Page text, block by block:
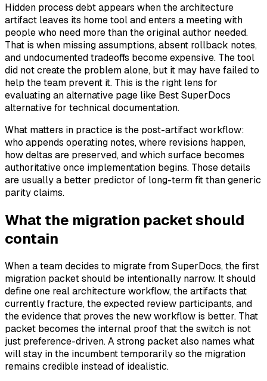
Hidden process debt appears when the architecture
artifact leaves its home tool and enters a meeting with
people who need more than the original author needed.
That is when missing assumptions, absent rollback notes,
and undocumented tradeoffs become expensive. The tool
did not create the problem alone, but it may have failed to
help the team prevent it. This is the right lens for
evaluating an alternative page like Best SuperDocs
alternative for technical documentation.
What matters in practice is the post-artifact workflow:
who appends operating notes, where revisions happen,
how deltas are preserved, and which surface becomes
authoritative once implementation begins. Those details
are usually a better predictor of long-term fit than generic
parity claims.
What the migration packet should
contain
When a team decides to migrate from SuperDocs, the first
migration packet should be intentionally narrow. It should
define one real architecture workflow, the artifacts that
currently fracture, the expected review participants, and
the evidence that proves the new workflow is better. That
packet becomes the internal proof that the switch is not
just preference-driven. A strong packet also names what
will stay in the incumbent temporarily so the migration
remains credible instead of idealistic.